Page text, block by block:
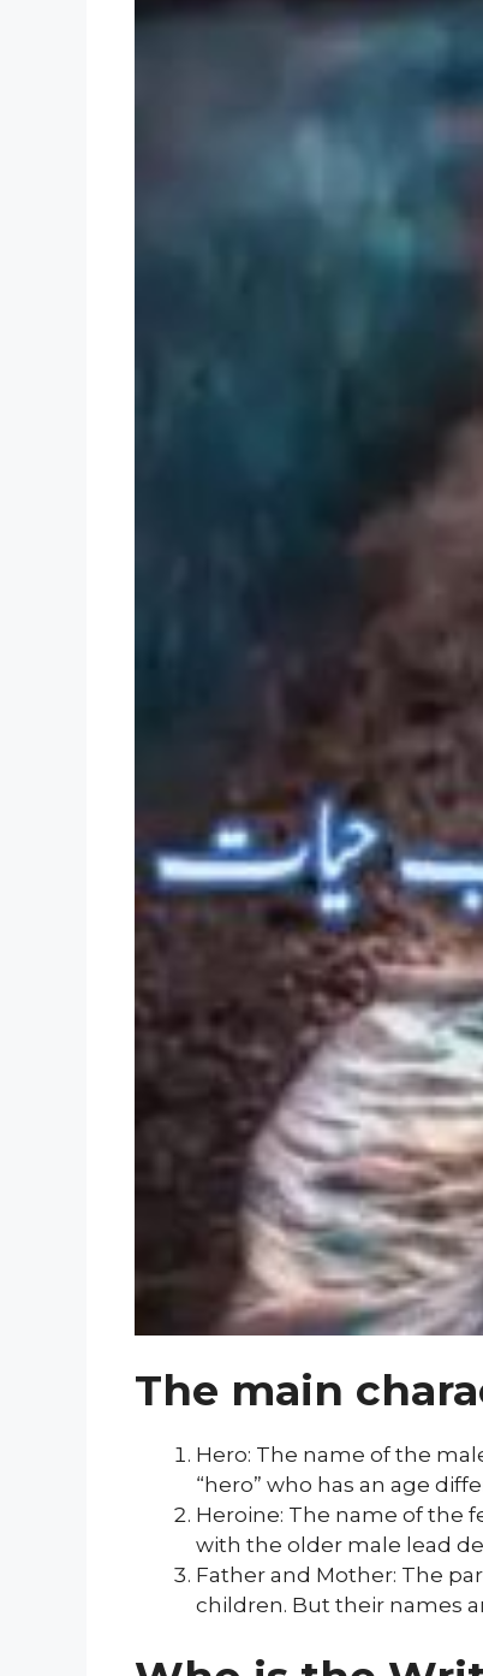
The main
Hero: The name of the
“hero” who has an age
Heroine: The name of the
with the older male lead
Father and Mother: The
children. But their names